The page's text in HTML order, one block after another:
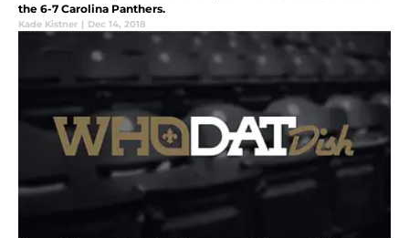
the 6-7 Carolina Panthers.
Kade Kistner | Dec 14, 2018